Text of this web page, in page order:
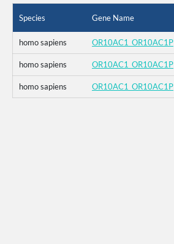
Species Gene Name
homo sapiens OR10AC1_OR10AC1P
homo sapiens OR10AC1_OR10AC1P
homo sapiens OR10AC1_OR10AC1P